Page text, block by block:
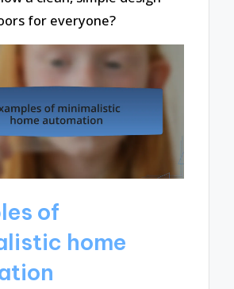
for everyone?
of
home